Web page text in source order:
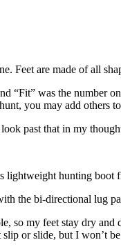
Feet are made of all
“Fit” was the
you may add others
past that in my
hunting boot
the bi-directional lug
my feet stay dry
or slide, but I won’t